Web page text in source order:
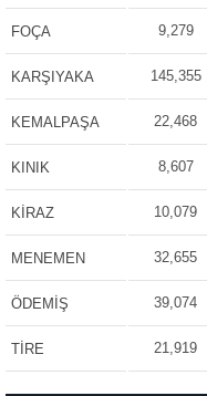
FOÇA 9,279
KARŞIYAKA 145,355
KEMALPAŞA 22,468
KINIK 8,607
KİRAZ 10,079
MENEMEN 32,655
ÖDEMİŞ 39,074
TİRE 21,919